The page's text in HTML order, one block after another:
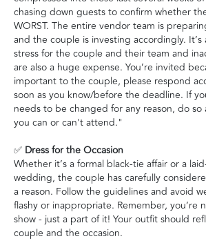
chasing down guests to confirm whether
WORST. The entire vendor team is
and the couple is investing accordingly.
stress for the couple and their team and
are also a huge expense. You’re invited
important to the couple, please respond
soon as you know/before the deadline. If
needs to be changed for any reason, do so
you can or can't attend."
✅ Dress for the Occasion
Whether it’s a formal black-tie affair or a
wedding, the couple has carefully
a reason. Follow the guidelines and avoid
flashy or inappropriate. Remember, you’re
show - just a part of it! Your outfit should
couple and the occasion.